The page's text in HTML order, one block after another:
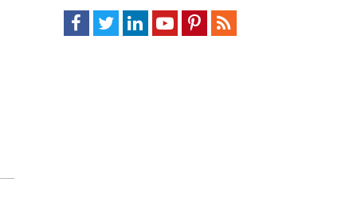
Facebook
TwitterLinkedInYoutubePinterestFeed